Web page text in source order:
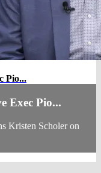
Pio...
Exec Pio...
Kristen Scholer on